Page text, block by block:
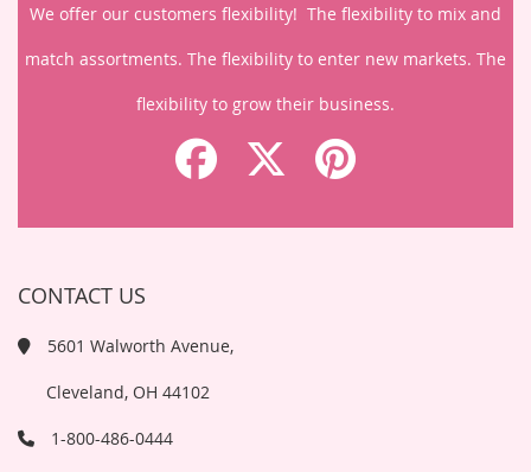
We offer our customers flexibility! The flexibility to mix and
match assortments. The flexibility to enter new markets. The
flexibility to grow their business.
CONTACT US
5601 Walworth Avenue,
Cleveland, OH 44102
1-800-486-0444